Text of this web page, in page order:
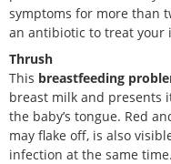
symptoms for more than
an antibiotic to treat your
Thrush
This breastfeeding
breast milk and presents
the baby’s tongue. Red
may flake off, is also
infection at the same